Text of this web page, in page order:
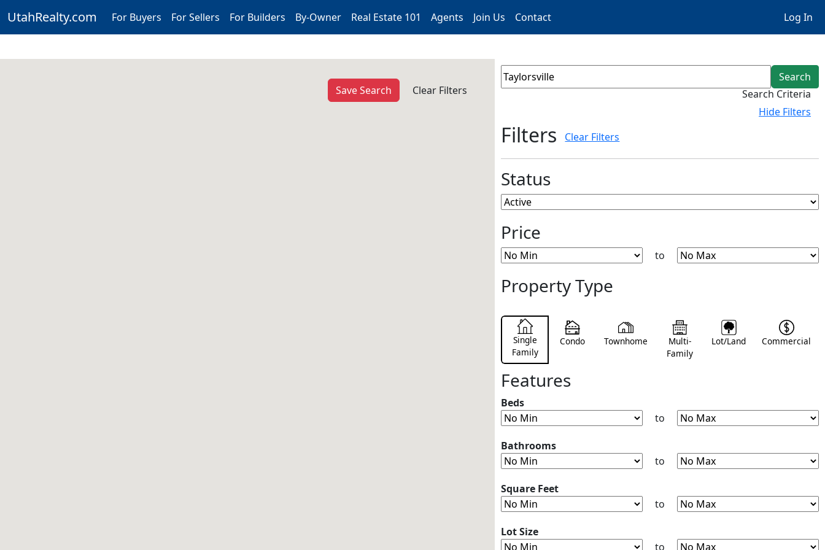
UtahRealty.com For Buyers For Sellers For Builders By-Owner Real Estate 101 Agents Join Us Contact Log In
Save Search Clear Filters
Search
Search Criteria
Hide Filters
Filters Clear Filters
Status
Price
to
Property Type
Single
Family
Condo Townhome
Multi-
Family
Lot/Land Commercial
Features
Beds
to
Bathrooms
to
Square Feet
to
Lot Size
to